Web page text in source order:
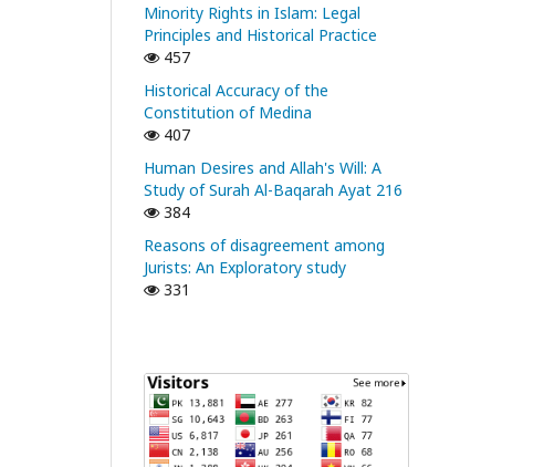
Minority Rights in Islam: Legal
Principles and Historical Practice
457
Historical Accuracy of the
Constitution of Medina
407
Human Desires and Allah's Will: A
Study of Surah Al-Baqarah Ayat 216
384
Reasons of disagreement among
Jurists: An Exploratory study
331